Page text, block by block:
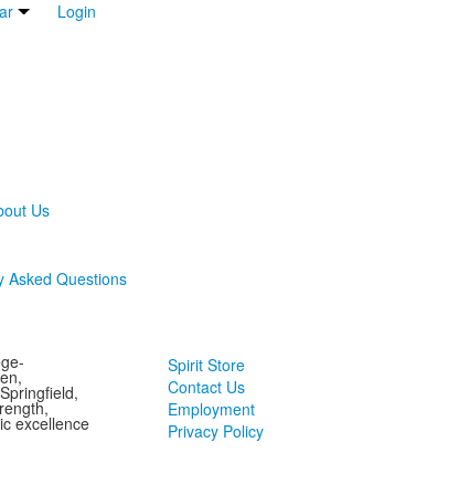
Login
Us
Asked Questions
excellence
Spirit Store
Contact Us
Employment
Privacy Policy